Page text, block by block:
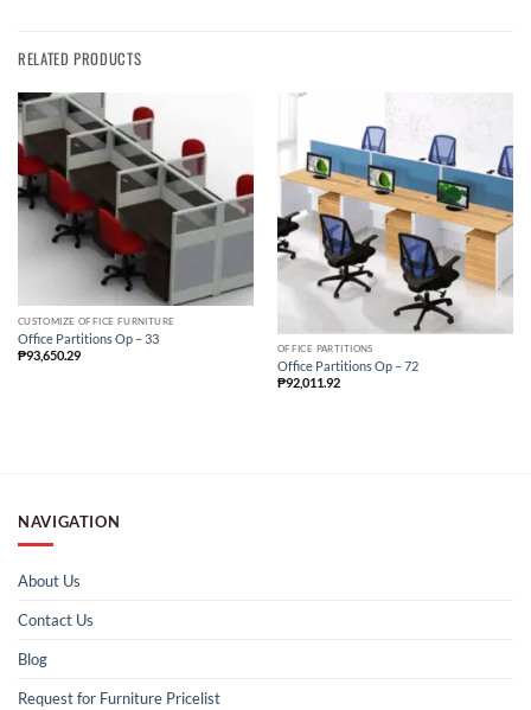
RELATED PRODUCTS
CUSTOMIZE OFFICE FURNITURE
Office Partitions Op – 33
₱93,650.29 OFFICE PARTITIONS
Office Partitions Op – 72
₱92,011.92
NAVIGATION
About Us
Contact Us
Blog
Request for Furniture Pricelist